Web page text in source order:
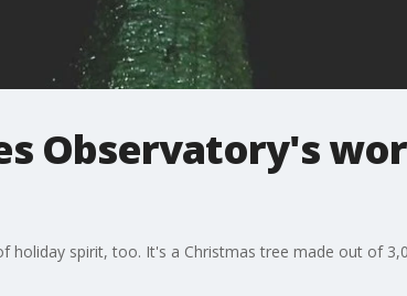
Observatory's
holiday spirit, too. It's a Christmas tree made out of